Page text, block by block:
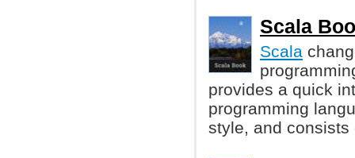
Scala
Scala
provides a quick
programming
style, and